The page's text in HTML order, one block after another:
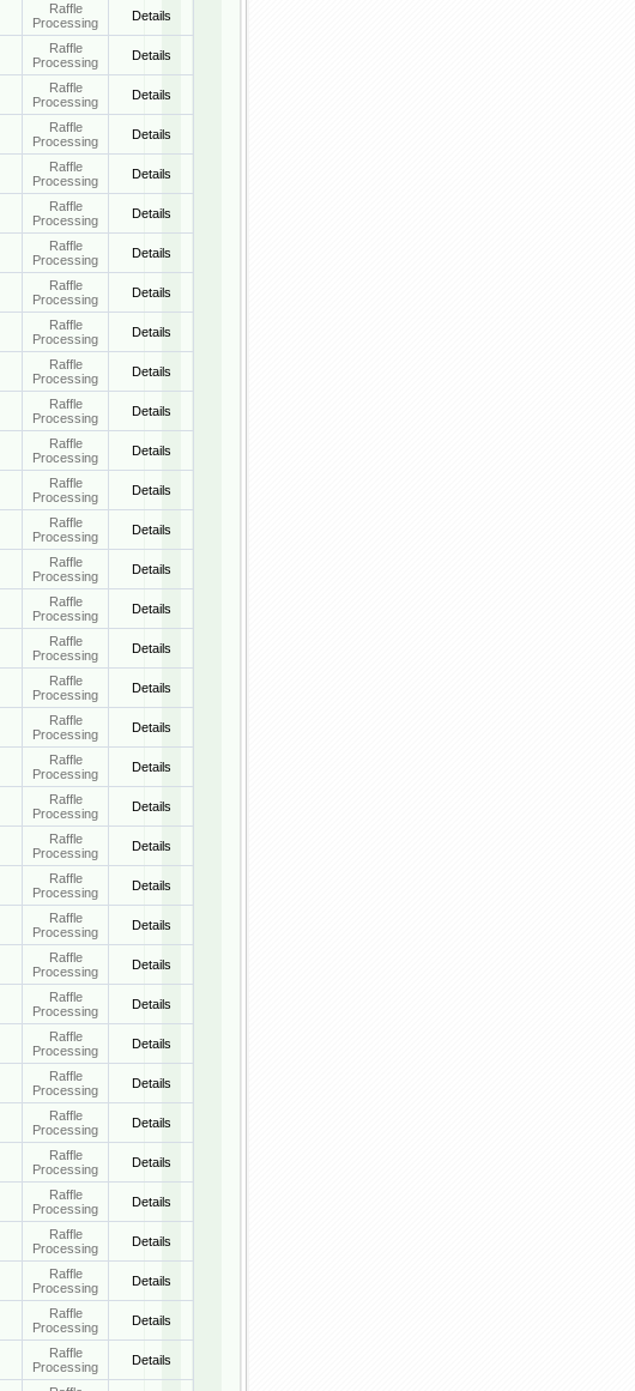
Raffle
Processing
Details
Raffle
Processing
Details
Raffle
Processing
Details
Raffle
Processing
Details
Raffle
Processing
Details
Raffle
Processing
Details
Raffle
Processing
Details
Raffle
Processing
Details
Raffle
Processing
Details
Raffle
Processing
Details
Raffle
Processing
Details
Raffle
Processing
Details
Raffle
Processing
Details
Raffle
Processing
Details
Raffle
Processing
Details
Raffle
Processing
Details
Raffle
Processing
Details
Raffle
Processing
Details
Raffle
Processing
Details
Raffle
Processing
Details
Raffle
Processing
Details
Raffle
Processing
Details
Raffle
Processing
Details
Raffle
Processing
Details
Raffle
Processing
Details
Raffle
Processing
Details
Raffle
Processing
Details
Raffle
Processing
Details
Raffle
Processing
Details
Raffle
Processing
Details
Raffle
Processing
Details
Raffle
Processing
Details
Raffle
Processing
Details
Raffle
Processing
Details
Raffle
Processing
Details